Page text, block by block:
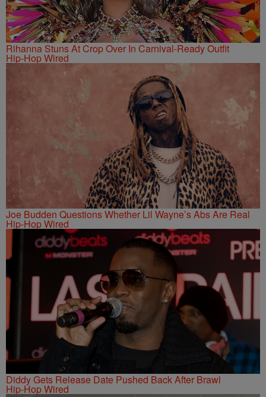
Rihanna Stuns At Crop Over In Carnival-Ready Outfit
Hip-Hop Wired
Joe Budden Questions Whether Lil Wayne’s Abs Are Real
Hip-Hop Wired
Diddy Gets Release Date Pushed Back After Brawl
Hip-Hop Wired